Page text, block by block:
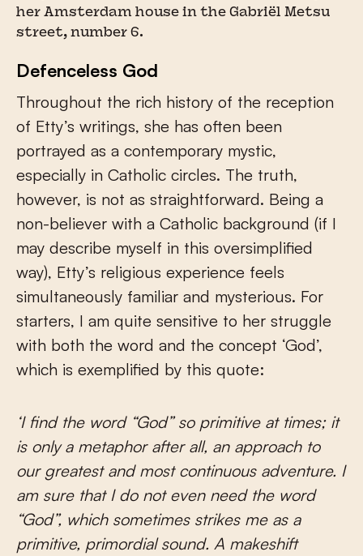
her Amsterdam house in the Gabriël Metsu
street, number 6.
Defenceless God
Throughout the rich history of the reception
of Etty’s writings, she has often been
portrayed as a contemporary mystic,
especially in Catholic circles. The truth,
however, is not as straightforward. Being a
non-believer with a Catholic background (if I
may describe myself in this oversimplified
way), Etty’s religious experience feels
simultaneously familiar and mysterious. For
starters, I am quite sensitive to her struggle
with both the word and the concept ‘God’,
which is exemplified by this quote:
‘I find the word “God” so primitive at times; it
is only a metaphor after all, an approach to
our greatest and most continuous adventure. I
am sure that I do not even need the word
“God”, which sometimes strikes me as a
primitive, primordial sound. A makeshift